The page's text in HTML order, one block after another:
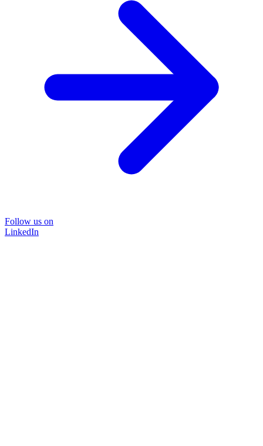
Follow us on
LinkedIn